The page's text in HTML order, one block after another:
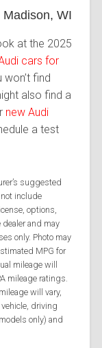
WI
at the 2025
cars for
find
also find a
new Audi
a test
suggested
include
options,
and may
only. Photo may
MPG for
mileage will
mileage ratings.
will vary,
driving
only) and